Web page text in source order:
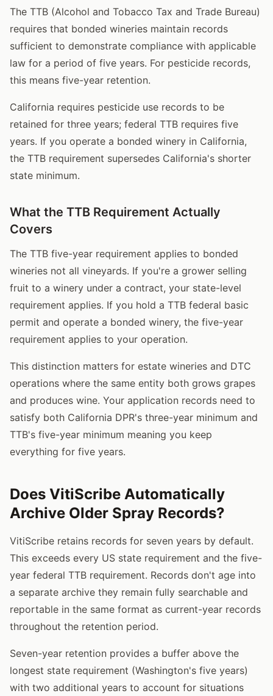
The TTB (Alcohol and Tobacco Tax and Trade Bureau)
requires that bonded wineries maintain records
sufficient to demonstrate compliance with applicable
law for a period of five years. For pesticide records,
this means five-year retention.
California requires pesticide use records to be
retained for three years; federal TTB requires five
years. If you operate a bonded winery in California,
the TTB requirement supersedes California's shorter
state minimum.
What the TTB Requirement Actually
Covers
The TTB five-year requirement applies to bonded
wineries not all vineyards. If you're a grower selling
fruit to a winery under a contract, your state-level
requirement applies. If you hold a TTB federal basic
permit and operate a bonded winery, the five-year
requirement applies to your operation.
This distinction matters for estate wineries and DTC
operations where the same entity both grows grapes
and produces wine. Your application records need to
satisfy both California DPR's three-year minimum and
TTB's five-year minimum meaning you keep
everything for five years.
Does VitiScribe Automatically
Archive Older Spray Records?
VitiScribe retains records for seven years by default.
This exceeds every US state requirement and the five-
year federal TTB requirement. Records don't age into
a separate archive they remain fully searchable and
reportable in the same format as current-year records
throughout the retention period.
Seven-year retention provides a buffer above the
longest state requirement (Washington's five years)
with two additional years to account for situations